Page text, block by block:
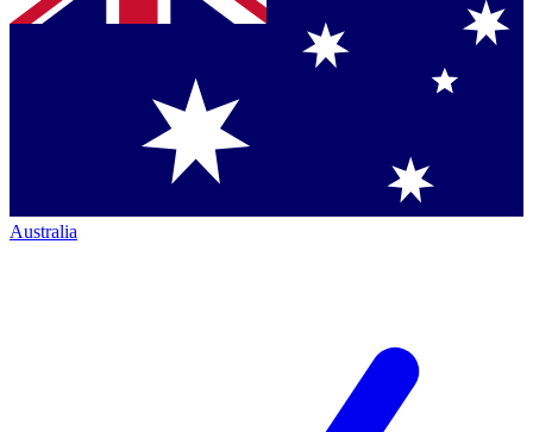
Australia